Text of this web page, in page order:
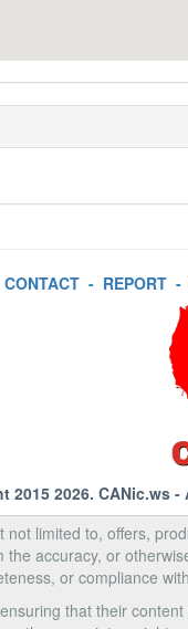
CONTACT- REPORT-
2015 2026. CANic.ws-
not limited to, offers,
accuracy, or
or compliance
that their